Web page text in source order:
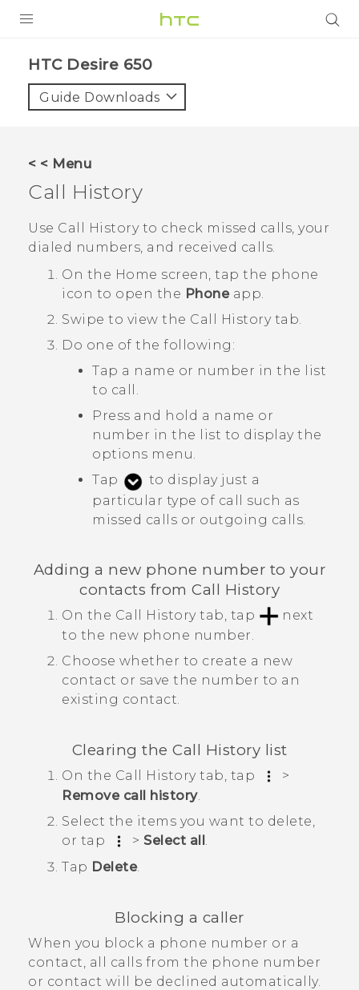
VIVE
VIVERSE
APPS
SUPPORT
HTC Desire 650‎
Guide Downloads
< < Menu
Call History
Use Call Historyto check missed calls, your
dialed numbers, and received calls.
On the Home screen, tap the phone
icon to open the Phoneapp.
Swipe to view the Call Historytab.
Do one of the following:
Tap a name or number in the list
to call.
Press and hold a name or
number in the list to display the
options menu.
Tap
to display just a
particular type of call such as
missed calls or outgoing calls.
Adding a new phone number to your
contacts from Call History
On the Call Historytab, tap
next
to the new phone number.
Choose whether to create a new
contact or save the number to an
existing contact.
Clearing the Call History list
On the Call Historytab, tap
>
Remove call history.
Select the items you want to delete,
or tap
> Select all .
Tap Delete.
Blocking a caller
When you block a phone number or a
contact, all calls from the phone number
or contact will be declined automatically.